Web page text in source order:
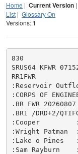
Home | Current Version |
List | Glossary On
Versions:1
830
SRUS64 KFWR
RR1FWR
:Reservoir
:CORPS OF
.BR FWR
.BR1 /DRD+2/
:Cooper
:Wright Patman
:Lake o Pines
:Sam Rayburn